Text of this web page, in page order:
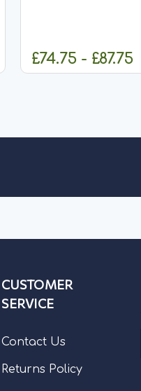
£74.75 - £87.75
CUSTOMER
SERVICE
Contact Us
Returns Policy